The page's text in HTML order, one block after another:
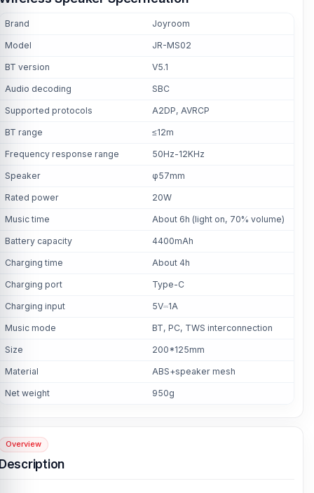
Brand Joyroom
Model JR-MS02
BT version V5.1
Audio decoding SBC
Supported protocols A2DP, AVRCP
BT range ≤12m
Frequency response range 50Hz-12KHz
Speaker φ57mm
Rated power 20W
Music time About 6h (light on, 70% volume)
Battery capacity 4400mAh
Charging time About 4h
Charging port Type-C
Charging input 5V⎓1A
Music mode BT, PC, TWS interconnection
Size 200*125mm
Material ABS+speaker mesh
Net weight 950g
Overview